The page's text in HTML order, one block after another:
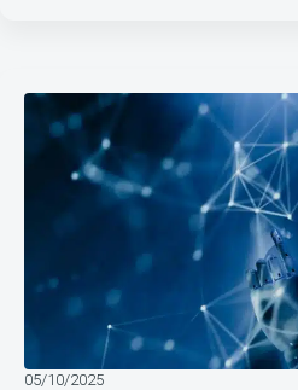
05/10/2025